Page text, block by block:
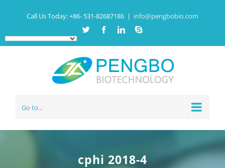
Call Us Today:+86- 531-82687186 | info@pengbobio.com
Twitter FacebookLinkedinSkype
Go to...
cphi 2018-4